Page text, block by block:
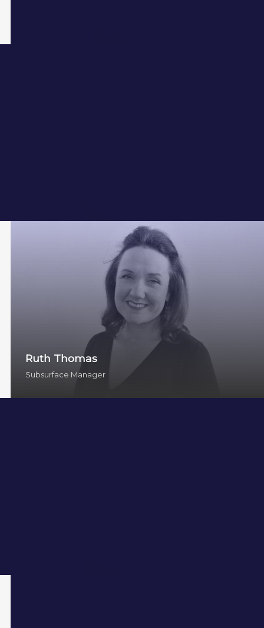
Ruth Thomas
Subsurface Manager